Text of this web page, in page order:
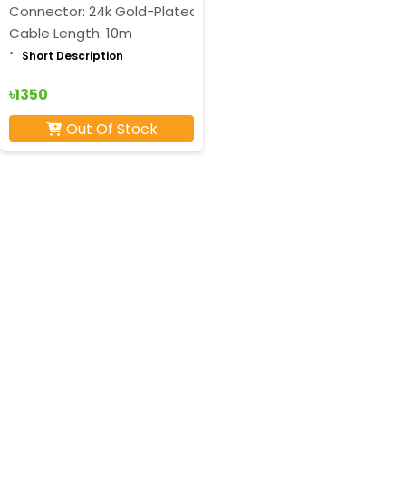
Connector: 24k Gold-Plated
Cable Length: 10m
Short Description
৳1350
Out Of Stock